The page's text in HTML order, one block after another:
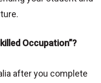
Occupation”?
after you complete